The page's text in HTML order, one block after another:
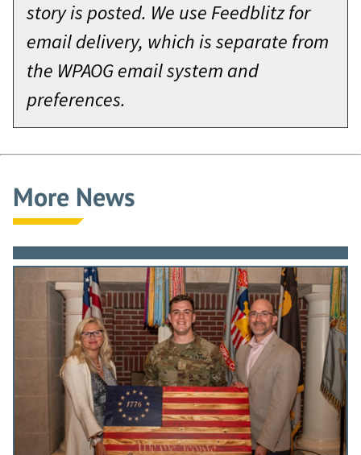
story is posted. We use Feedblitz for
email delivery, which is separate from
the WPAOG email system and
preferences.
More News